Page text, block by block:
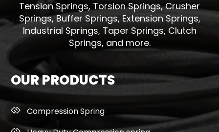
Tension Springs, Torsion Springs, Crusher
Springs, Buffer Springs, Extension Springs,
Industrial Springs, Taper Springs, Clutch
Springs, and more.
OUR PRODUCTS
Compression Spring